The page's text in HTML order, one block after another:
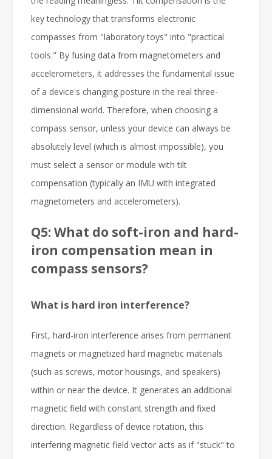
key technology that transforms electronic
compasses from "laboratory toys" into "practical
tools." By fusing data from magnetometers and
accelerometers, it addresses the fundamental issue
of a device's changing posture in the real three-
dimensional world. Therefore, when choosing a
compass sensor, unless your device can always be
absolutely level (which is almost impossible), you
must select a sensor or module with tilt
compensation (typically an IMU with integrated
magnetometers and accelerometers).
Q5: What do soft-iron and hard-
iron compensation mean in
compass sensors?
What is hard iron interference?
First, hard-iron interference arises from permanent
magnets or magnetized hard magnetic materials
(such as screws, motor housings, and speakers)
within or near the device. It generates an additional
magnetic field with constant strength and fixed
direction. Regardless of device rotation, this
interfering magnetic field vector acts as if "stuck" to